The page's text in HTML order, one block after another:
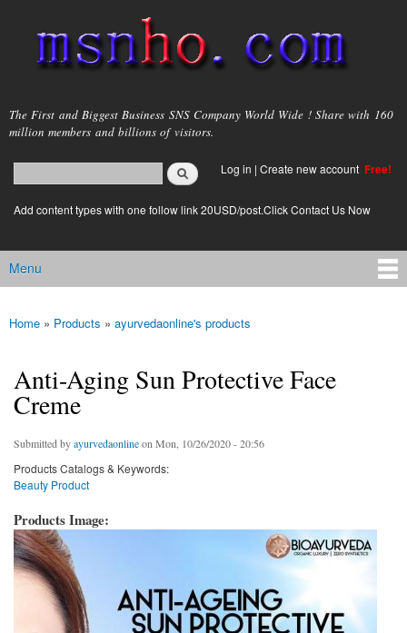
main
content
msnho.com
The First and Biggest Business SNS Company World Wide ! Share with 160
million members and billions of visitors.
Search form
login link
Log in | Create new account Free!
Add content types with one follow link 20USD/post.Click Contact Us Now
Main menu
Menu
You are here
Home » Products » ayurvedaonline's products
Anti-Aging Sun Protective Face
Creme
Submitted byayurvedaonlineon Mon, 10/26/2020 - 20:56
Products Catalogs & Keywords:
Beauty Product
Products Image: